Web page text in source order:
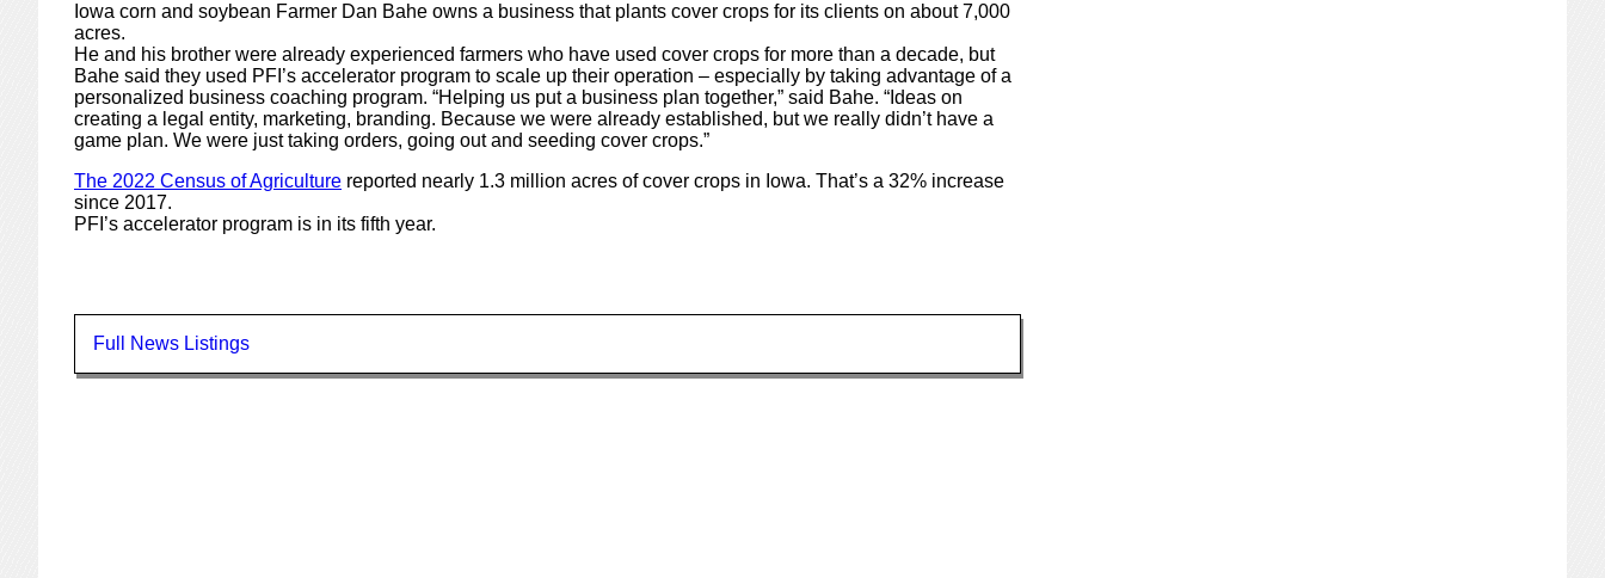
Iowa corn and soybean Farmer Dan Bahe owns a business that plants cover crops for its clients on about 7,000
acres.
He and his brother were already experienced farmers who have used cover crops for more than a decade, but
Bahe said they used PFI’s accelerator program to scale up their operation – especially by taking advantage of a
personalized business coaching program. “Helping us put a business plan together,” said Bahe. “Ideas on
creating a legal entity, marketing, branding. Because we were already established, but we really didn’t have a
game plan. We were just taking orders, going out and seeding cover crops.”
The 2022 Census of Agriculture reported nearly 1.3 million acres of cover crops in Iowa. That’s a 32% increase
since 2017.
PFI’s accelerator program is in its fifth year.
Full News Listings